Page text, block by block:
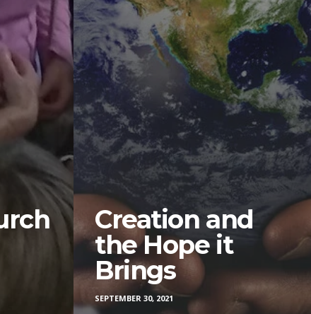
Creation and
the Hope it
Brings
SEPTEMBER 30, 2021